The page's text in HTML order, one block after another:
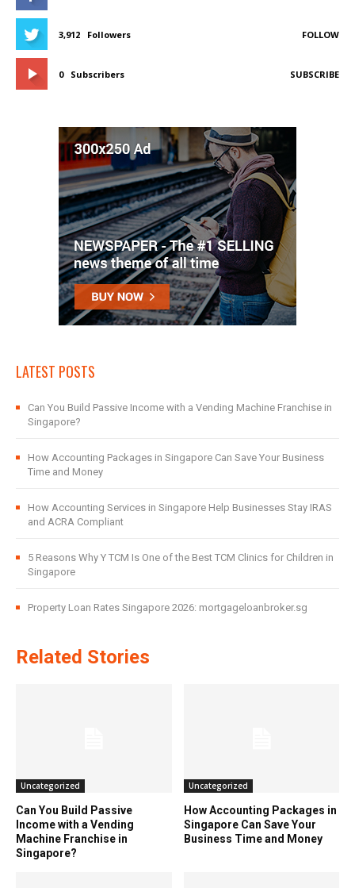
3,912 Followers FOLLOW
0 Subscribers SUBSCRIBE
LATEST POSTS
Can You Build Passive Income with a Vending Machine Franchise in
Singapore?
How Accounting Packages in Singapore Can Save Your Business
Time and Money
How Accounting Services in Singapore Help Businesses Stay IRAS
and ACRA Compliant
5 Reasons Why Y TCM Is One of the Best TCM Clinics for Children in
Singapore
Property Loan Rates Singapore 2026: mortgageloanbroker.sg
Related Stories
Uncategorized
Can You Build Passive
Income with a Vending
Machine Franchise in
Singapore?
Uncategorized
How Accounting Packages in
Singapore Can Save Your
Business Time and Money